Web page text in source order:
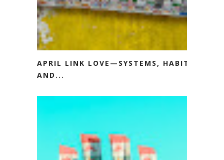
APRIL LINK LOVE—SYSTEMS, HABITS
AND...